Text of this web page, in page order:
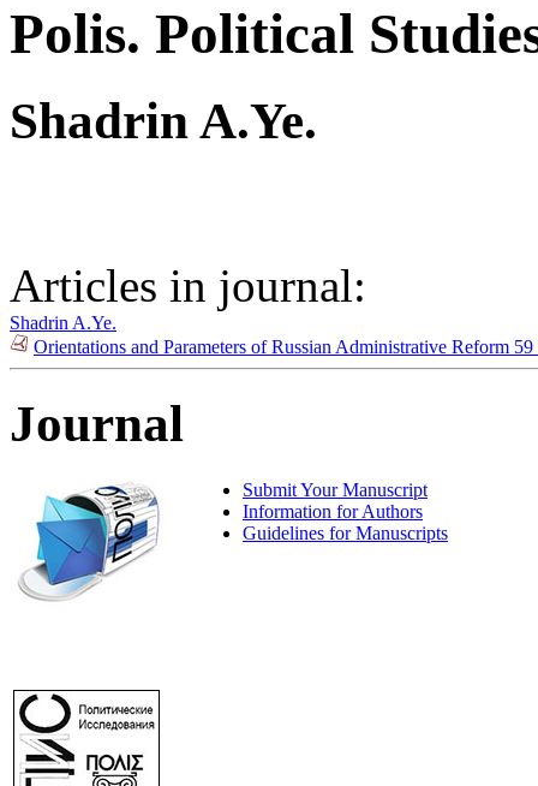
Polis. Political
Shadrin A.Ye.
Articles in journal:
Shadrin A.Ye.
Orientations and Parameters of Russian Administrative Reform
Journal
Submit Your Manuscript
Information for Authors
Guidelines for Manuscripts